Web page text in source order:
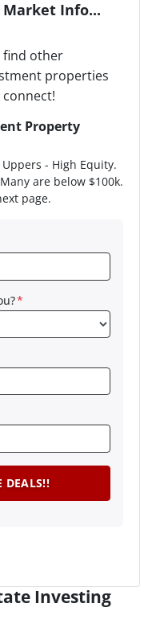
Market Info...
find other
properties
connect!
Property
- High Equity.
are below $100k.
page.
*
Investing